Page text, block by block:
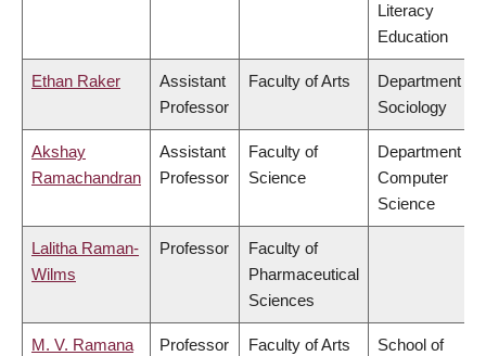
Literacy
Education
Ethan Raker
Assistant
Professor
Faculty of Arts
Department of
Sociology
Akshay
Ramachandran
Assistant
Professor
Faculty of
Science
Department of
Computer
Science
Lalitha Raman-
Wilms
Professor
Faculty of
Pharmaceutical
Sciences
M. V. Ramana Professor Faculty of Arts
School of